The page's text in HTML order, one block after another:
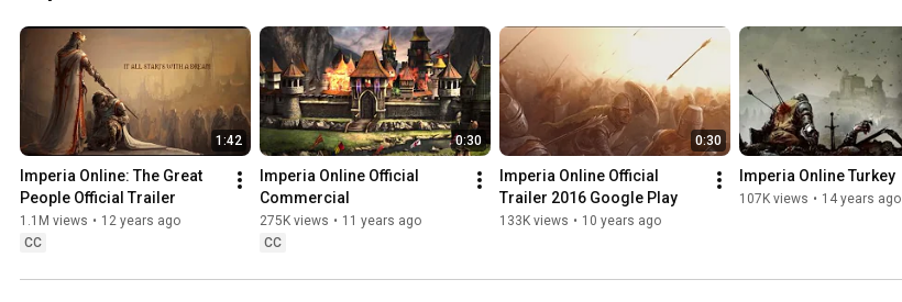
1:42
Imperia Online: The Great
People Official Trailer
1.1M views • 12 years ago
CC
0:30
Imperia Online Official
Commercial
275K views • 11 years ago
CC
0:30
Imperia Online Official
Trailer 2016 Google Play
133K views • 10 years ago
Imperia Online Turkey
107K views • 14 years ago